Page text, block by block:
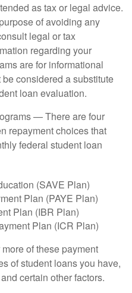
as tax or legal advice.
of avoiding any
legal or tax
regarding your
are for informational
considered a substitute
loan evaluation.
— There are four
repayment choices that
federal student loan
(SAVE Plan)
Plan (PAYE Plan)
Plan (IBR Plan)
Plan (ICR Plan)
of these payment
of student loans you have,
certain other factors.